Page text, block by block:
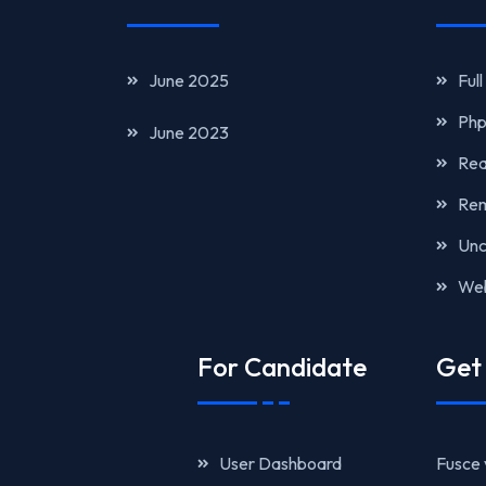
June 2025
June 2023
For Candidate
User Dashboard
Get